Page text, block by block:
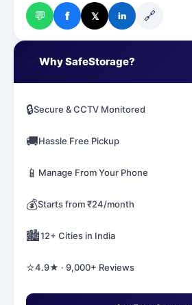
💬 f 𝕏 in 🔗
Why SafeStorage?
🔒Secure & CCTV Monitored
🚚Hassle Free Pickup
📱 Manage From Your Phone
💰Starts from ₹24/month
🏙️12+ Cities in India
⭐4.9★ · 9,000+ Reviews